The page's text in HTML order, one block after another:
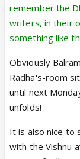
remember the
writers, in their
something like
Obviously
Radha's-room
until next
unfolds!
It is also nice to
with the Vishnu